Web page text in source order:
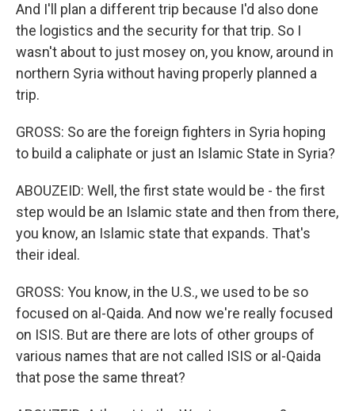
And I'll plan a different trip because I'd also done
the logistics and the security for that trip. So I
wasn't about to just mosey on, you know, around in
northern Syria without having properly planned a
trip.
GROSS: So are the foreign fighters in Syria hoping
to build a caliphate or just an Islamic State in Syria?
ABOUZEID: Well, the first state would be - the first
step would be an Islamic state and then from there,
you know, an Islamic state that expands. That's
their ideal.
GROSS: You know, in the U.S., we used to be so
focused on al-Qaida. And now we're really focused
on ISIS. But are there are lots of other groups of
various names that are not called ISIS or al-Qaida
that pose the same threat?